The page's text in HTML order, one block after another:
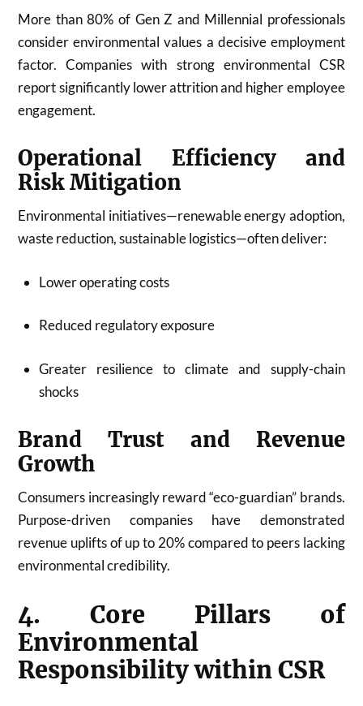
More than 80% of Gen Z and Millennial professionals
consider environmental values a decisive employment
factor. Companies with strong environmental CSR
report significantly lower attrition and higher employee
engagement.
Operational Efficiency and
Risk Mitigation
Environmental initiatives—renewable energy adoption,
waste reduction, sustainable logistics—often deliver:
Lower operating costs
Reduced regulatory exposure
Greater resilience to climate and supply-chain
shocks
Brand Trust and Revenue
Growth
Consumers increasingly reward “eco-guardian” brands.
Purpose-driven companies have demonstrated
revenue uplifts of up to 20% compared to peers lacking
environmental credibility.
4. Core Pillars of
Environmental
Responsibility within CSR